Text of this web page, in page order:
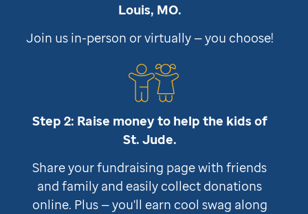
Louis, MO.
Join us in-person or virtually — you choose!
Step 2: Raise money to help the kids of
St. Jude.
Share your fundraising page with friends
and family and easily collect donations
online. Plus — you'll earn cool swag along